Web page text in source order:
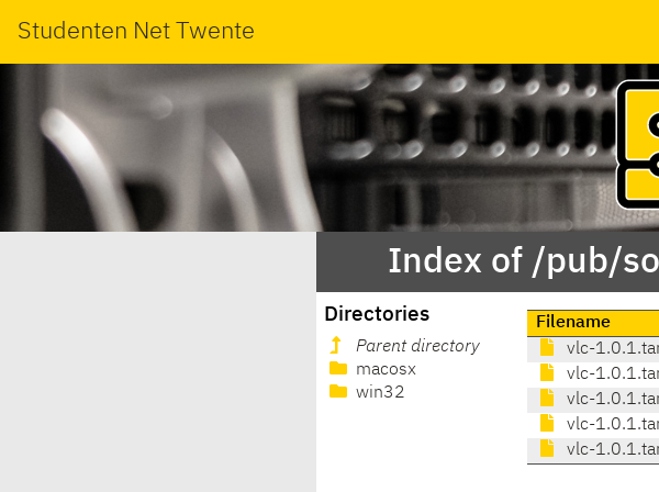
Studenten Net Twente
Index of /pub/
Directories
Parent directory
macosx
win32
Filename
vlc-
vlc-
vlc-
vlc-
vlc-